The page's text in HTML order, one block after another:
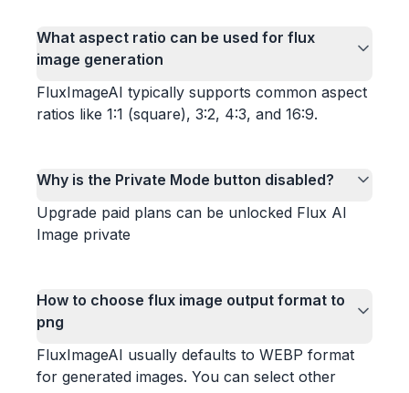
What aspect ratio can be used for flux
image generation
FluxImageAI typically supports common aspect
ratios like 1:1 (square), 3:2, 4:3, and 16:9.
Why is the Private Mode button disabled?
Upgrade paid plans can be unlocked Flux AI
Image private
How to choose flux image output format to
png
FluxImageAI usually defaults to WEBP format
for generated images. You can select other